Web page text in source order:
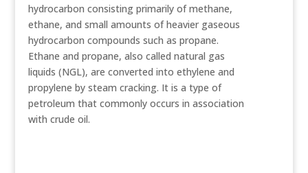
hydrocarbon consisting primarily of methane,
ethane, and small amounts of heavier gaseous
hydrocarbon compounds such as propane.
Ethane and propane, also called natural gas
liquids (NGL), are converted into ethylene and
propylene by steam cracking. It is a type of
petroleum that commonly occurs in association
with crude oil.